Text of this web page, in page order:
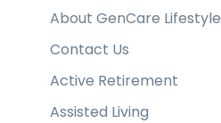
About GenCare Lifestyle
Contact Us
Active Retirement
Assisted Living